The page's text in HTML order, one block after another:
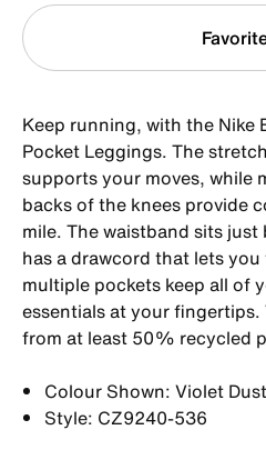
Keep running, with the Nike
Pocket Leggings. The
supports your moves, while
backs of the knees provide
mile. The waistband sits
has a drawcord that lets
multiple pockets keep all of
essentials at your
from at least 50% recycled
Colour Shown: Violet Dust
Style: CZ9240-536